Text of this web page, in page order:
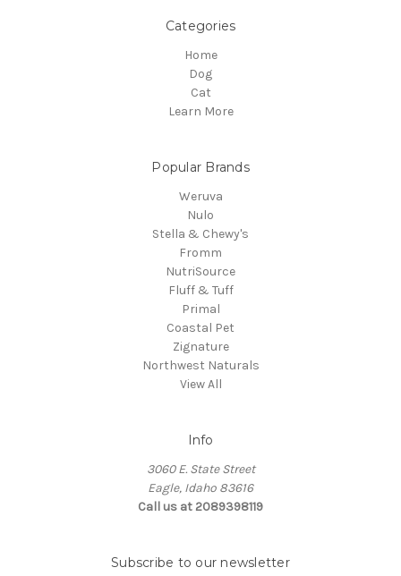
Categories
Home
Dog
Cat
Learn More
Popular Brands
Weruva
Nulo
Stella & Chewy's
Fromm
NutriSource
Fluff & Tuff
Primal
Coastal Pet
Zignature
Northwest Naturals
View All
Info
3060 E. State Street
Eagle, Idaho 83616
Call us at 2089398119
Subscribe to our newsletter